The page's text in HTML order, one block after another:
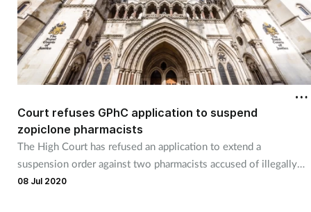
Court refuses GPhC application to suspend
zopiclone pharmacists
The High Court has refused an application to extend a
suspension order against two pharmacists accused of illegally
supplying controlled drugs.
08 Jul 2020